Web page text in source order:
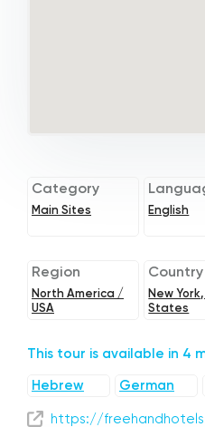
Category
Main Sites English
Region
North America /
USA
Country
New
States
This tour is available in 4
Hebrew
German
https://freehandhotels.com/new-york/